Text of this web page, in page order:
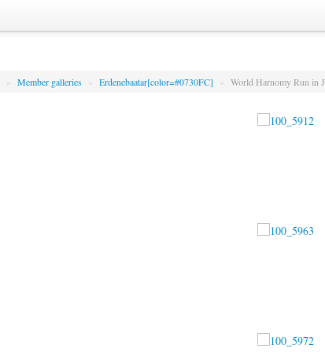
» Member galleries » Erdenebaatar[color=#0730FC] » World Harnomy Run in